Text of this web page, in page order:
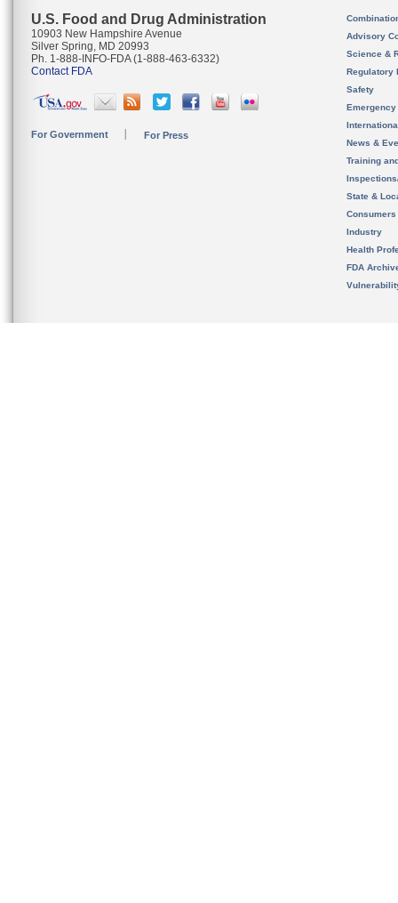
U.S. Food and Drug Administration
10903 New Hampshire Avenue
Silver Spring, MD 20993
Ph. 1-888-INFO-FDA (1-888-463-6332)
Contact FDA
For Government For Press
Advisory
Science &
Regulatory
Safety
News &
Training
State &
Consumers
Industry
Health
FDA